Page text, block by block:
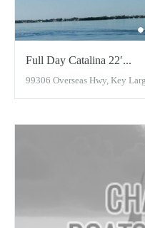
Full Day Catalina 22′...
99306 Overseas Hwy, Key